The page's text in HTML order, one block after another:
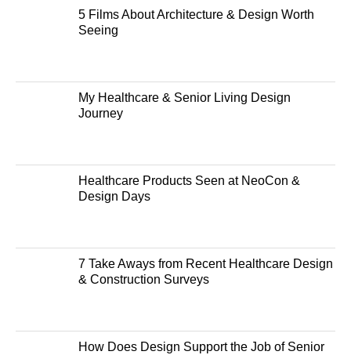
5 Films About Architecture & Design Worth
Seeing
My Healthcare & Senior Living Design
Journey
Healthcare Products Seen at NeoCon &
Design Days
7 Take Aways from Recent Healthcare Design
& Construction Surveys
How Does Design Support the Job of Senior